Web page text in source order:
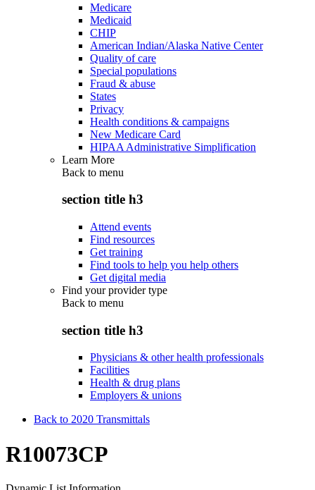
Medicare
Medicaid
CHIP
American Indian/Alaska Native Center
Quality of care
Special populations
Fraud & abuse
States
Privacy
Health conditions & campaigns
New Medicare Card
HIPAA Administrative Simplification
Learn More
Back to menu
section title h3
Attend events
Find resources
Get training
Find tools to help you help others
Get digital media
Find your provider type
Back to menu
section title h3
Physicians & other health professionals
Facilities
Health & drug plans
Employers & unions
Back to 2020 Transmittals
R10073CP